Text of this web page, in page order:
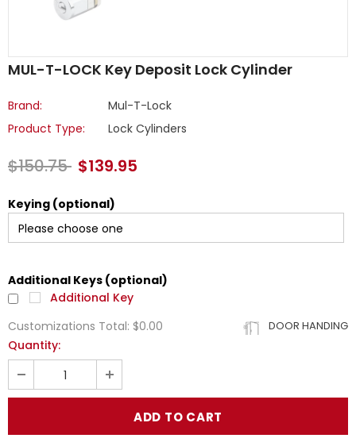
MUL-T-LOCK Key Deposit Lock Cylinder
Brand:
Mul-T-Lock
Product Type:
Lock Cylinders
$150.75 $139.95
Keying (optional)
Additional Keys (optional)
Additional Key
Customizations Total: $0.00 DOOR HANDING
Quantity: